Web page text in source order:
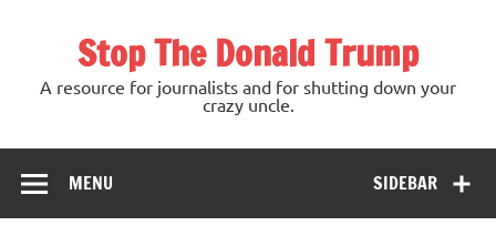
Stop The Donald Trump
A resource for journalists and for shutting down your
crazy uncle.
SIDEBAR
MENU